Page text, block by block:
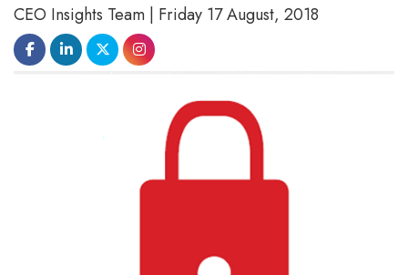
CEO Insights Team | Friday 17 August, 2018